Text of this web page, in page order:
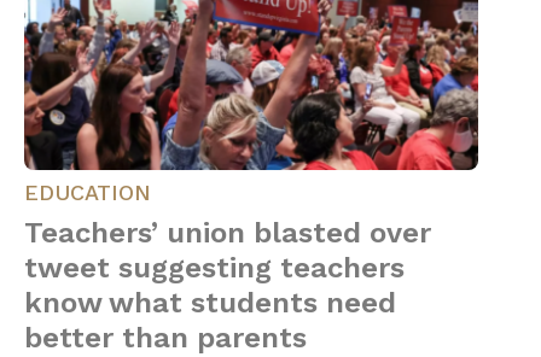
EDUCATION
Teachers’ union blasted over
tweet suggesting teachers
know what students need
better than parents